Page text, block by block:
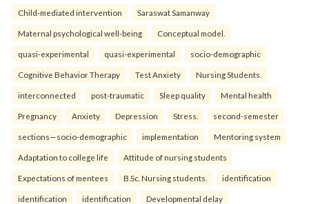
Child-mediated intervention Saraswat Samanway
Maternal psychological well-being Conceptual model.
quasi-experimental quasi-experimental socio-demographic
Cognitive Behavior Therapy Test Anxiety Nursing Students.
interconnected post-traumatic Sleep quality Mental health
Pregnancy Anxiety Depression Stress. second-semester
sections—socio-demographic implementation Mentoring system
Adaptation to college life Attitude of nursing students
Expectations of mentees B.Sc. Nursing students. identification
identification identification Developmental delay